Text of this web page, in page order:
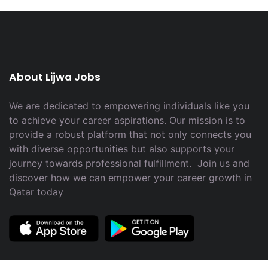
About Lijwa Jobs
We are dedicated to empowering individuals like you
to achieve your career aspirations. Our mission is to
provide a robust platform that not only connects you
with diverse opportunities but also supports your
journey towards professional fulfillment. Join us and
discover how we can empower your career growth in
Qatar today